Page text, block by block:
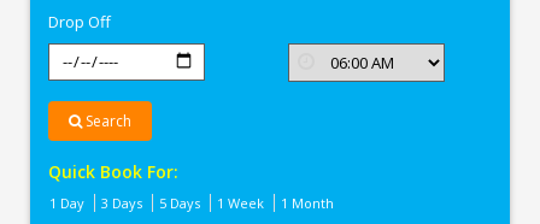
Drop Off
Search
Quick Book For:
1 Day 3 Days 5 Days 1 Week 1 Month